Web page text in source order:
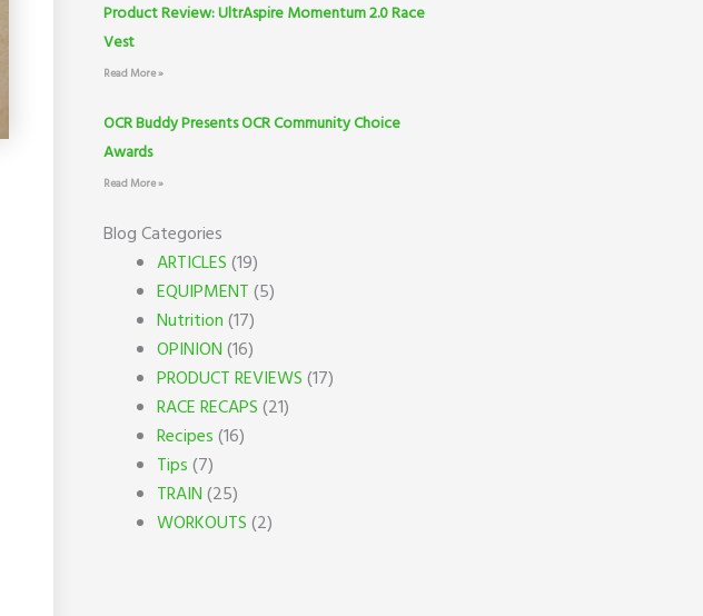
Product Review: UltrAspire Momentum 2.0 Race
Vest
Read More »
OCR Buddy Presents OCR Community Choice
Awards
Read More »
Blog Categories
ARTICLES(19)
EQUIPMENT(5)
Nutrition(17)
OPINION(16)
PRODUCT REVIEWS(17)
RACE RECAPS(21)
Recipes(16)
Tips(7)
TRAIN(25)
WORKOUTS(2)